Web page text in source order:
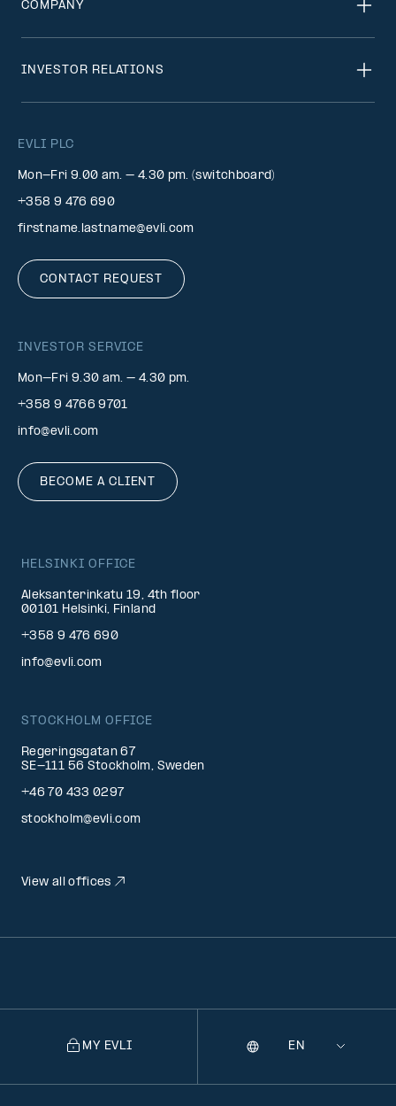
EVLI PLC
Mon-Fri 9.00 am. – 4.30 pm. (switchboard)
+358 9 476 690
firstname.lastname@evli.com
CONTACT REQUEST
INVESTOR SERVICE
Mon–Fri 9.30 am. – 4.30 pm.
+358 9 4766 9701
info@evli.com
BECOME A CLIENT
COMPANY
INVESTOR RELATIONS
HELSINKI OFFICE
Aleksanterinkatu 19, 4th floor
00101 Helsinki, Finland
+358 9 476 690
info@evli.com
STOCKHOLM OFFICE
Regeringsgatan 67
SE-111 56 Stockholm, Sweden
+46 70 433 0297
stockholm@evli.com
View all offices
MY EVLI
Selecting
Language